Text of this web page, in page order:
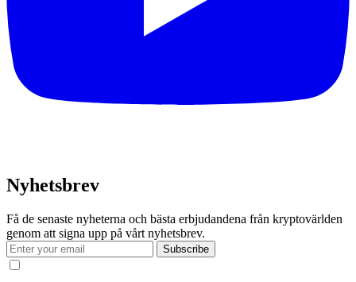
Nyhetsbrev
Få de senaste nyheterna och bästa erbjudandena från kryptovärlden
genom att signa upp på vårt nyhetsbrev.
Subscribe